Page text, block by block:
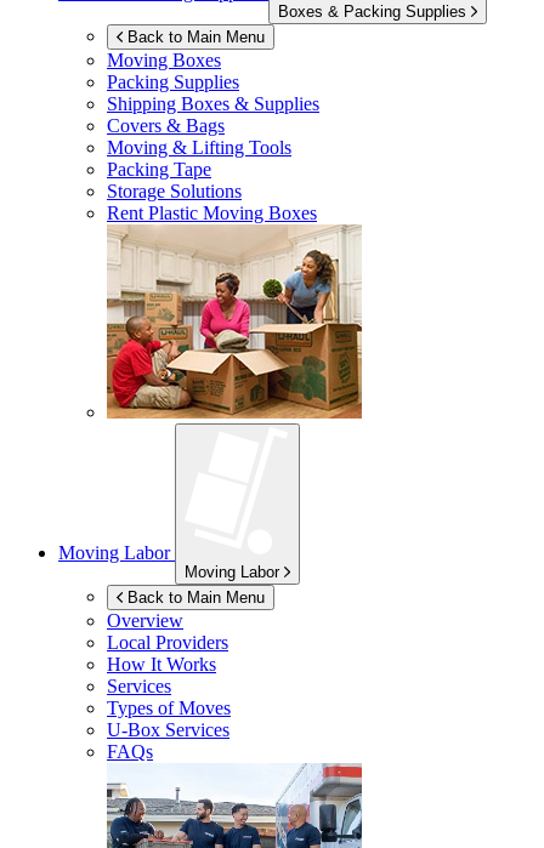
Boxes & Packing Supplies
Back to Main Menu
Moving Boxes
Packing Supplies
Shipping Boxes & Supplies
Covers & Bags
Moving & Lifting Tools
Packing Tape
Storage Solutions
Rent Plastic Moving Boxes
Moving Labor
Moving Labor
Back to Main Menu
Overview
Local Providers
How It Works
Services
Types of Moves
U-Box Services
FAQs